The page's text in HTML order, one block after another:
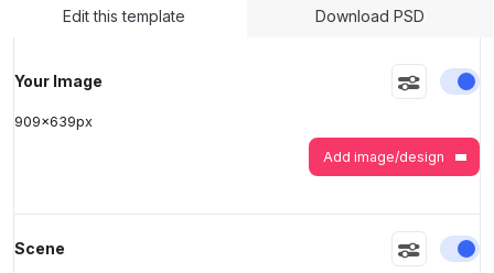
Edit this template Download PSD
Your Image
909x639px
Add image/design
Scene